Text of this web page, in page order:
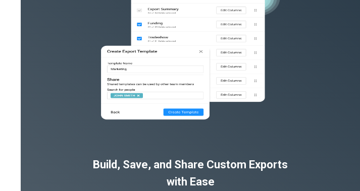
Build, Save, and Share Custom Exports
with Ease